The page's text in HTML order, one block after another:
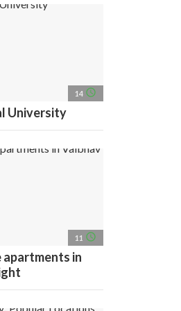
14 access_time
University
11 access_time
apartments in